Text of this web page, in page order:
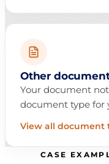
Other
Your document
document type for
View all document
CASE